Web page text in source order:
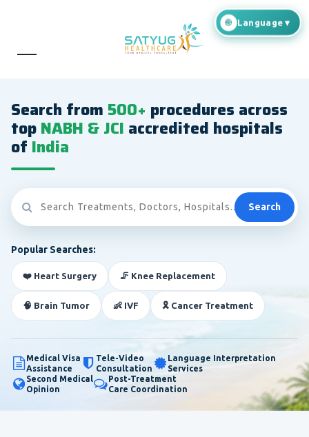
Search from 500+ procedures across
topNABH & JCI accredited hospitals
of India
Search
Popular Searches:
❤️ Heart Surgery 🦵 Knee Replacement
🧠 Brain Tumor 👶 IVF 🎗️ Cancer Treatment
Medical Visa
Assistance
Tele-Video
Consultation
Language Interpretation
Services
Second Medical
Opinion
Post-Treatment
Care Coordination